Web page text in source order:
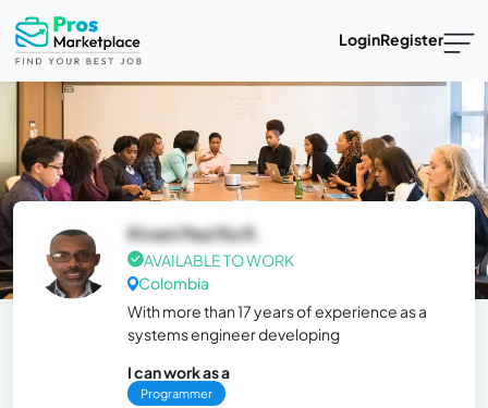
LoginRegister
Kivani Paul Ra R.
AVAILABLE TO WORK
Colombia
With more than 17 years of experience as a
systems engineer developing
I can work as a
Programmer